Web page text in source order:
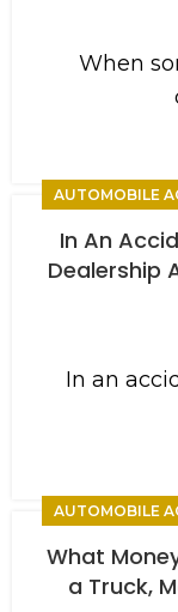
When
AUTOMOBILE
In An
Dealership
In an
AUTOMOBILE
What
a Truck,